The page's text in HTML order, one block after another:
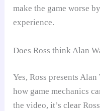
make the game worse
experience.
Does Ross think Alan
Yes, Ross presents
how game mechanics
the video, it’s clear